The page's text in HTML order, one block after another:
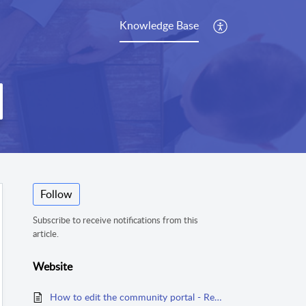
Knowledge Base
Follow
Subscribe to receive notifications from this
article.
Website
How to edit the community portal - Read First